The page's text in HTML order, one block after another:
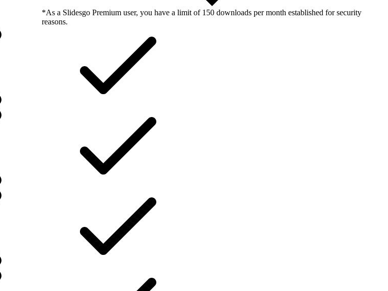
*As a Slidesgo Premium user, you have a limit of 150 downloads per month established for security
reasons.